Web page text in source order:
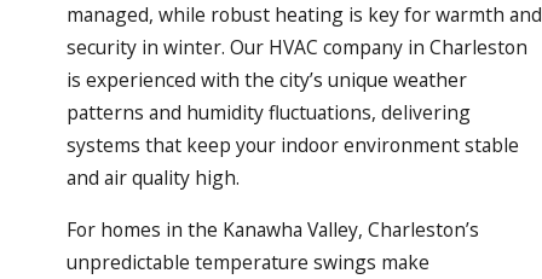
managed, while robust heating is key for warmth and
security in winter. Our HVAC company in Charleston
is experienced with the city’s unique weather
patterns and humidity fluctuations, delivering
systems that keep your indoor environment stable
and air quality high.
For homes in the Kanawha Valley, Charleston’s
unpredictable temperature swings make